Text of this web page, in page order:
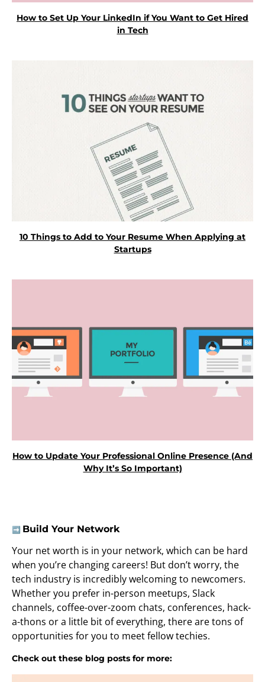
How to Set Up Your LinkedIn if You Want to Get Hired
in Tech
10 Things to Add to Your Resume When Applying at
Startups
How to Update Your Professional Online Presence (And
Why It’s So Important)
➡️ Build Your Network
Your net worth is in your network, which can be hard
when you’re changing careers! But don’t worry, the
tech industry is incredibly welcoming to newcomers.
Whether you prefer in-person meetups, Slack
channels, coffee-over-zoom chats, conferences, hack-
a-thons or a little bit of everything, there are tons of
opportunities for you to meet fellow techies.
Check out these blog posts for more: